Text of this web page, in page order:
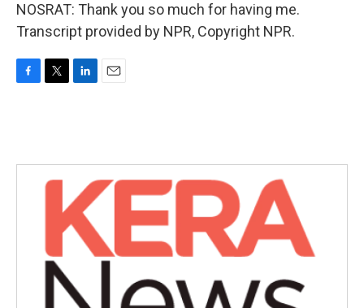
NOSRAT: Thank you so much for having me.
Transcript provided by NPR, Copyright NPR.
o
e
r
d
n